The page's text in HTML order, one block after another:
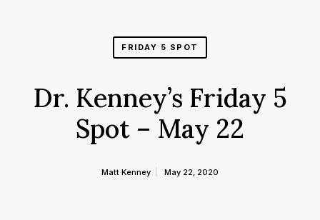
FRIDAY 5 SPOT
Dr. Kenney’s Friday 5
Spot – May 22
Matt Kenney May 22, 2020